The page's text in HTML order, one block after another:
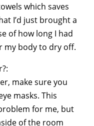
which saves
I’d just brought a
of how long I had
my body to dry off.
make sure you
masks. This
for me, but
of the room